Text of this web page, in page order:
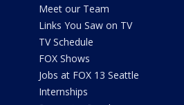
Meet our Team
Links You Saw on TV
TV Schedule
FOX Shows
Jobs at FOX 13 Seattle
Internships